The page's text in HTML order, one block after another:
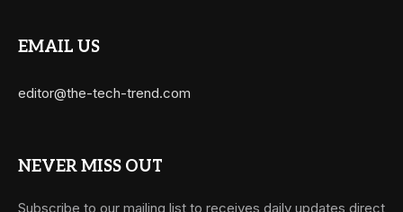
EMAIL US
editor@the-tech-trend.com
NEVER MISS OUT
Subscribe to our mailing list to receives daily updates direct